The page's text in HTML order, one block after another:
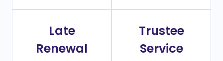
Late
Renewal
Trustee
Service